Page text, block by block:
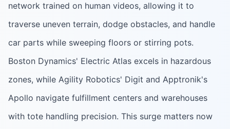
network trained on human videos, allowing it to
traverse uneven terrain, dodge obstacles, and handle
car parts while sweeping floors or stirring pots.
Boston Dynamics' Electric Atlas excels in hazardous
zones, while Agility Robotics' Digit and Apptronik's
Apollo navigate fulfillment centers and warehouses
with tote handling precision. This surge matters now